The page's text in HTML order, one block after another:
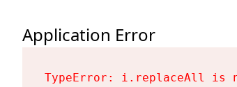
Application Error
TypeError: i.replaceAll is